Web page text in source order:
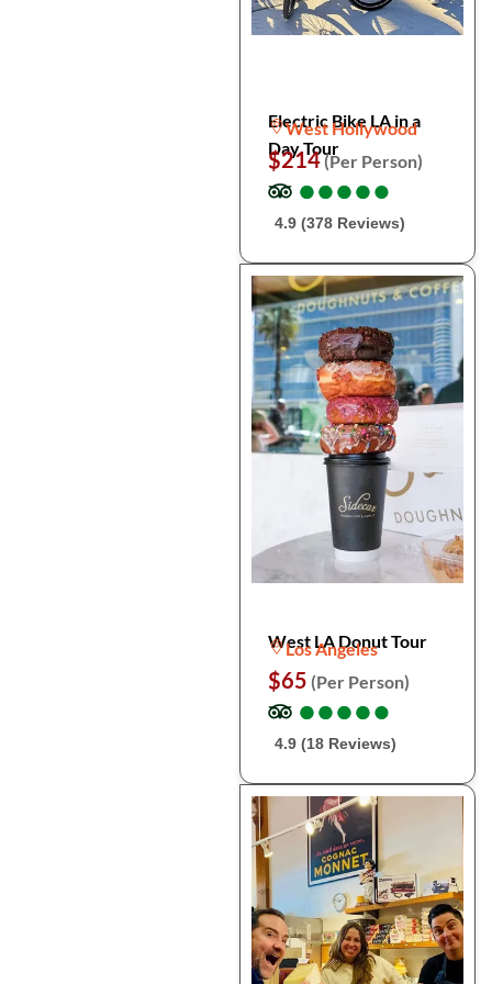
Electric Bike LA in a
Day Tour
West Hollywood
$214(Per Person)
●
●●
●●
●●
●●
●
4.9 (378 Reviews)
West LA Donut Tour
Los Angeles
$65 (Per Person)
●
●●
●●
●●
●●
●
4.9 (18 Reviews)